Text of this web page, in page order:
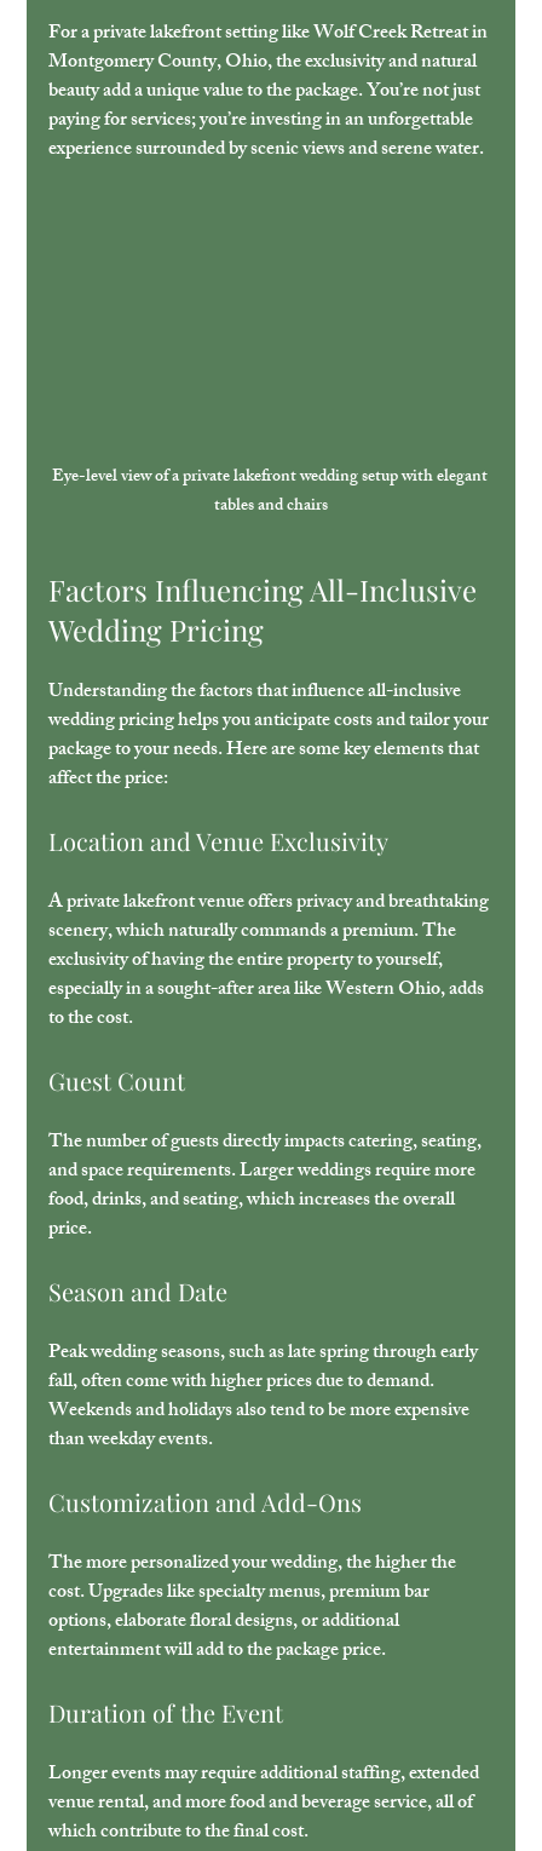
For a private lakefront setting like Wolf Creek Retreat in
Montgomery County, Ohio, the exclusivity and natural
beauty add a unique value to the package. You’re not just
paying for services; you’re investing in an unforgettable
experience surrounded by scenic views and serene water.
Eye-level view of a private lakefront wedding setup with elegant
tables and chairs
Factors Influencing All-Inclusive
Wedding Pricing
Understanding the factors that influence all-inclusive
wedding pricing helps you anticipate costs and tailor your
package to your needs. Here are some key elements that
affect the price:
Location and Venue Exclusivity
A private lakefront venue offers privacy and breathtaking
scenery, which naturally commands a premium. The
exclusivity of having the entire property to yourself,
especially in a sought-after area like Western Ohio, adds
to the cost.
Guest Count
The number of guests directly impacts catering, seating,
and space requirements. Larger weddings require more
food, drinks, and seating, which increases the overall
price.
Season and Date
Peak wedding seasons, such as late spring through early
fall, often come with higher prices due to demand.
Weekends and holidays also tend to be more expensive
than weekday events.
Customization and Add-Ons
The more personalized your wedding, the higher the
cost. Upgrades like specialty menus, premium bar
options, elaborate floral designs, or additional
entertainment will add to the package price.
Duration of the Event
Longer events may require additional staffing, extended
venue rental, and more food and beverage service, all of
which contribute to the final cost.